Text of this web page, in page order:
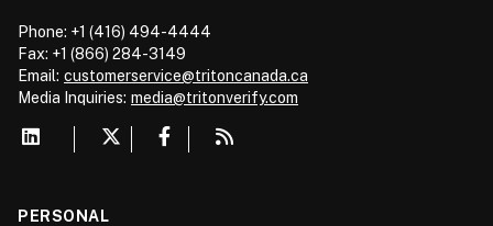
Phone: +1 (416) 494-4444
Fax: +1 (866) 284-3149
Email: customerservice@tritoncanada.ca
Media Inquiries: media@tritonverify.com
PERSONAL